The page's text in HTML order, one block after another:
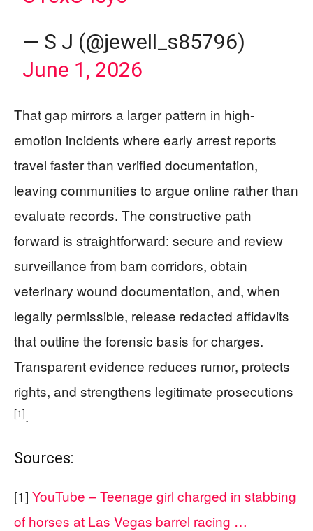
— S J (@jewell_s85796)
June 1, 2026
That gap mirrors a larger pattern in high-
emotion incidents where early arrest reports
travel faster than verified documentation,
leaving communities to argue online rather than
evaluate records. The constructive path
forward is straightforward: secure and review
surveillance from barn corridors, obtain
veterinary wound documentation, and, when
legally permissible, release redacted affidavits
that outline the forensic basis for charges.
Transparent evidence reduces rumor, protects
rights, and strengthens legitimate prosecutions
[1].
Sources:
[1] YouTube – Teenage girl charged in stabbing
of horses at Las Vegas barrel racing …